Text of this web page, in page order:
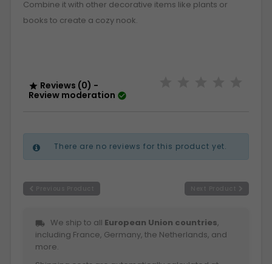
Combine it with other decorative items like plants or
books to create a cozy nook.
 Reviews (0) -
Review moderation 
There are no reviews for this product yet.
local_shipping We ship to all European Union countries,
including France, Germany, the Netherlands, and
more.